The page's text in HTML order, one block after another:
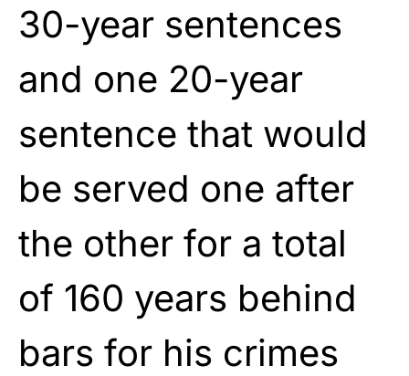
30-year sentences
and one 20-year
sentence that would
be served one after
the other for a total
of 160 years behind
bars for his crimes